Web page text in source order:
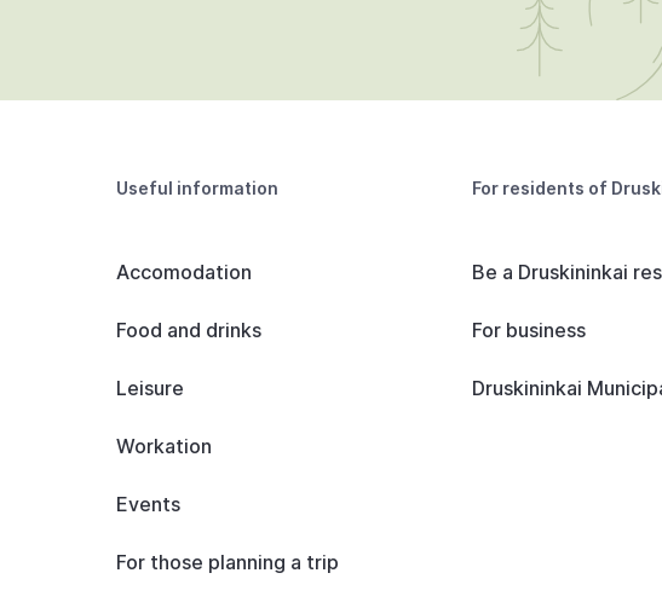
Useful information
Accomodation
Food and drinks
Leisure
Workation
Events
For those planning a trip
For residents of
Be a Druskininkai
For business
Druskininkai